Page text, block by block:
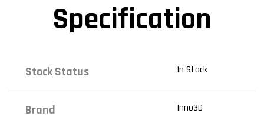
Specification
Stock Status In Stock
Brand Inno3D